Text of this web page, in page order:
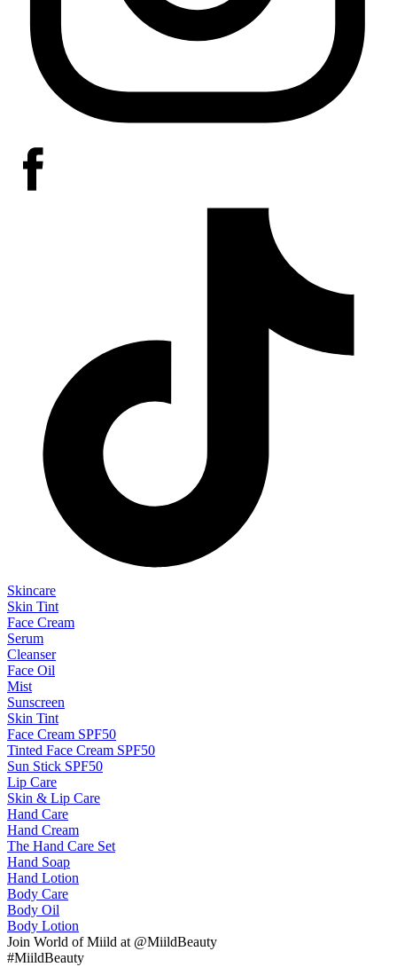
Skincare
Skin Tint
Face Cream
Serum
Cleanser
Face Oil
Mist
Sunscreen
Skin Tint
Face Cream SPF50
Tinted Face Cream SPF50
Sun Stick SPF50
Lip Care
Skin & Lip Care
Hand Care
Hand Cream
The Hand Care Set
Hand Soap
Hand Lotion
Body Care
Body Oil
Body Lotion
Join World of Miild at @MiildBeauty
#MiildBeauty